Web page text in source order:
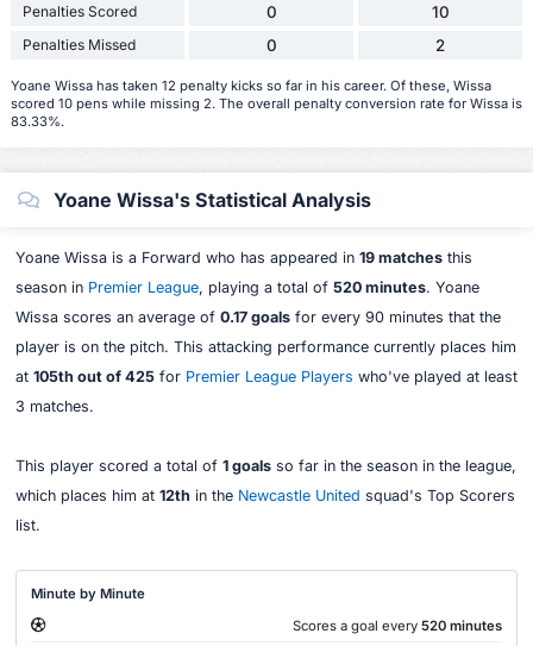
Penalties Scored 0 10
Penalties Missed 0 2
Yoane Wissa has taken 12 penalty kicks so far in his career. Of these, Wissa
scored 10 pens while missing 2. The overall penalty conversion rate for Wissa is
83.33%.
Yoane Wissa's Statistical Analysis
Yoane Wissa is a Forward who has appeared in 19 matchesthis
season in Premier League, playing a total of 520 minutes. Yoane
Wissa scores an average of 0.17 goalsfor every 90 minutes that the
player is on the pitch. This attacking performance currently places him
at 105th out of 425for Premier League Players who've played at least
3 matches.
This player scored a total of 1 goalsso far in the season in the league,
which places him at 12th in the Newcastle United squad's Top Scorers
list.
Minute by Minute
Scores a goal every 520 minutes